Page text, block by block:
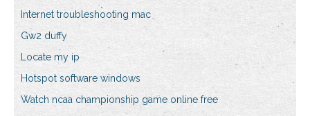
Internet troubleshooting mac
Gw2 duffy
Locate my ip
Hotspot software windows
Watch ncaa championship game online free